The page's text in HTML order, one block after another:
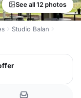
See all 12 photos
Studio Balan